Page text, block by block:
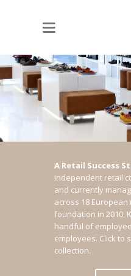
A Retail Success
independent retail
and currently
across 18 European
foundation in 2010,
handful of
employees. Click to
collection.